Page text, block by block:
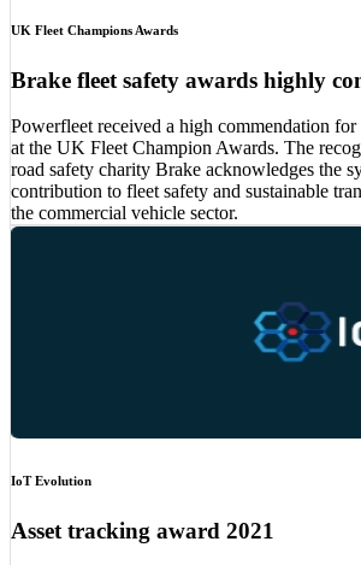
UK Fleet Champions Awards
Brake fleet safety awards highly
Powerfleet received a high commendation
at the UK Fleet Champion Awards. The
road safety charity Brake acknowledges the
contribution to fleet safety and sustainable
the commercial vehicle sector.
IoT Evolution
Asset tracking award 2021